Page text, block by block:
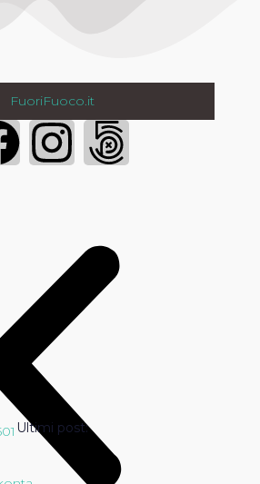
FuoriFuoco.it
Login
Ultimi post: